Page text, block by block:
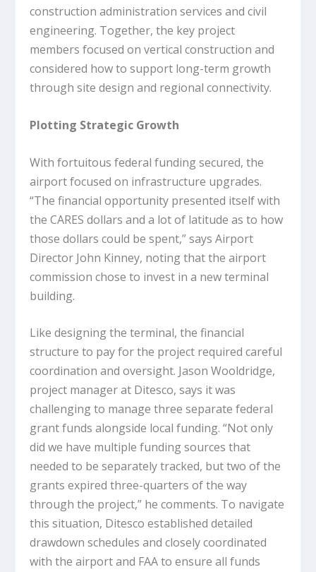
construction administration services and civil
engineering. Together, the key project
members focused on vertical construction and
considered how to support long-term growth
through site design and regional connectivity.
Plotting Strategic Growth
With fortuitous federal funding secured, the
airport focused on infrastructure upgrades.
“The financial opportunity presented itself with
the CARES dollars and a lot of latitude as to how
those dollars could be spent,” says Airport
Director John Kinney, noting that the airport
commission chose to invest in a new terminal
building.
Like designing the terminal, the financial
structure to pay for the project required careful
coordination and oversight. Jason Wooldridge,
project manager at Ditesco, says it was
challenging to manage three separate federal
grant funds alongside local funding. “Not only
did we have multiple funding sources that
needed to be separately tracked, but two of the
grants expired three-quarters of the way
through the project,” he comments. To navigate
this situation, Ditesco established detailed
drawdown schedules and closely coordinated
with the airport and FAA to ensure all funds